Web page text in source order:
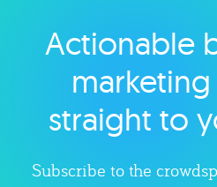
Explore
Actionable
straight to
Subscribe to the